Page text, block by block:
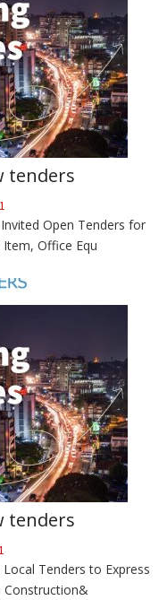
tenders
Open Tenders for
Office Equ
tenders
Tenders to Express
Construction&